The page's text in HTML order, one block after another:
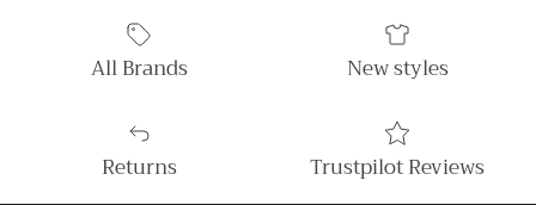
All Brands New styles
Returns Trustpilot Reviews